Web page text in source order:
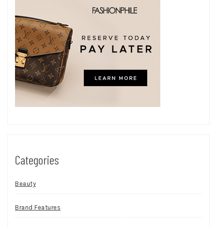
Categories
Beauty
Brand Features